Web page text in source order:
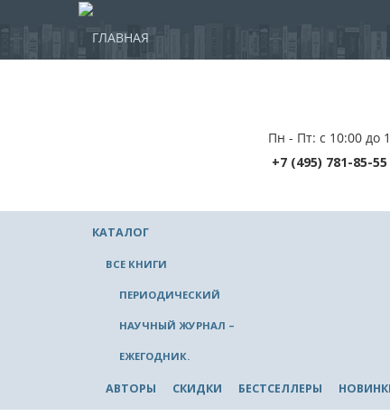
ГЛАВНАЯ
Пн - Пт: с 10:00 до
+7 (495) 781-85-55
КАТАЛОГ
ВСЕ КНИГИ
ПЕРИОДИЧЕСКИЙ
НАУЧНЫЙ ЖУРНАЛ –
ЕЖЕГОДНИК.
АВТОРЫ СКИДКИ БЕСТСЕЛЛЕРЫ